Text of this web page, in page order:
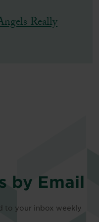
by Email
to your inbox weekly